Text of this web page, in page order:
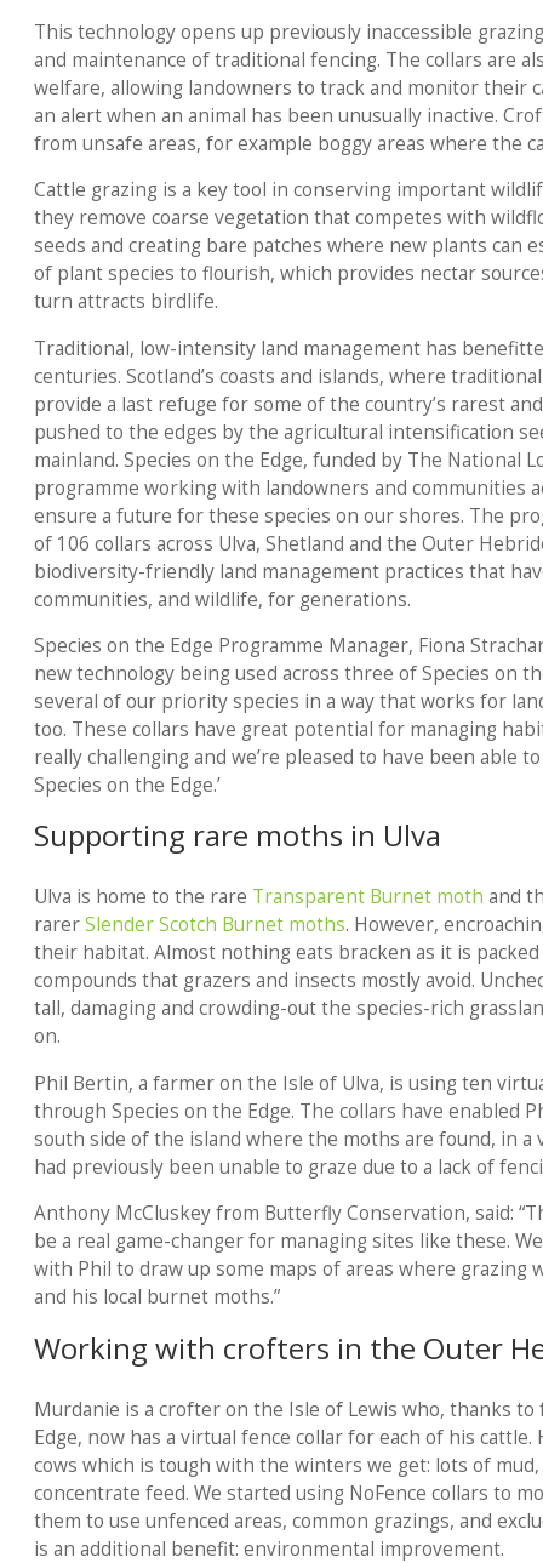
This technology opens up previously inaccessible
and maintenance of traditional fencing. The collars are
welfare, allowing landowners to track and monitor their
an alert when an animal has been unusually inactive.
from unsafe areas, for example boggy areas where the
Cattle grazing is a key tool in conserving important
they remove coarse vegetation that competes with
seeds and creating bare patches where new plants can
of plant species to flourish, which provides nectar
turn attracts birdlife.
Traditional, low-intensity land management has
centuries. Scotland’s coasts and islands, where
provide a last refuge for some of the country’s rarest
pushed to the edges by the agricultural intensification
mainland. Species on the Edge, funded by The National
programme working with landowners and communities
ensure a future for these species on our shores. The
of 106 collars across Ulva, Shetland and the Outer
biodiversity-friendly land management practices that
communities, and wildlife, for generations.
Species on the Edge Programme Manager, Fiona
new technology being used across three of Species on
several of our priority species in a way that works for
too. These collars have great potential for managing
really challenging and we’re pleased to have been able
Species on the Edge.’
Supporting rare moths in Ulva
Ulva is home to the rare Transparent Burnet moth and
rarerSlender Scotch Burnet moths. However,
their habitat. Almost nothing eats bracken as it is
compounds that grazers and insects mostly avoid.
tall, damaging and crowding-out the species-rich
on.
Phil Bertin, a farmer on the Isle of Ulva, is using ten
through Species on the Edge. The collars have enabled
south side of the island where the moths are found, in a
had previously been unable to graze due to a lack of
Anthony McCluskey from Butterfly Conservation, said:
be a real game-changer for managing sites like these.
with Phil to draw up some maps of areas where
and his local burnet moths.”
Working with crofters in the Outer
Murdanie is a crofter on the Isle of Lewis who, thanks
Edge, now has a virtual fence collar for each of his cattle.
cows which is tough with the winters we get: lots of mud,
concentrate feed. We started using NoFence collars to
them to use unfenced areas, common grazings, and
is an additional benefit: environmental improvement.